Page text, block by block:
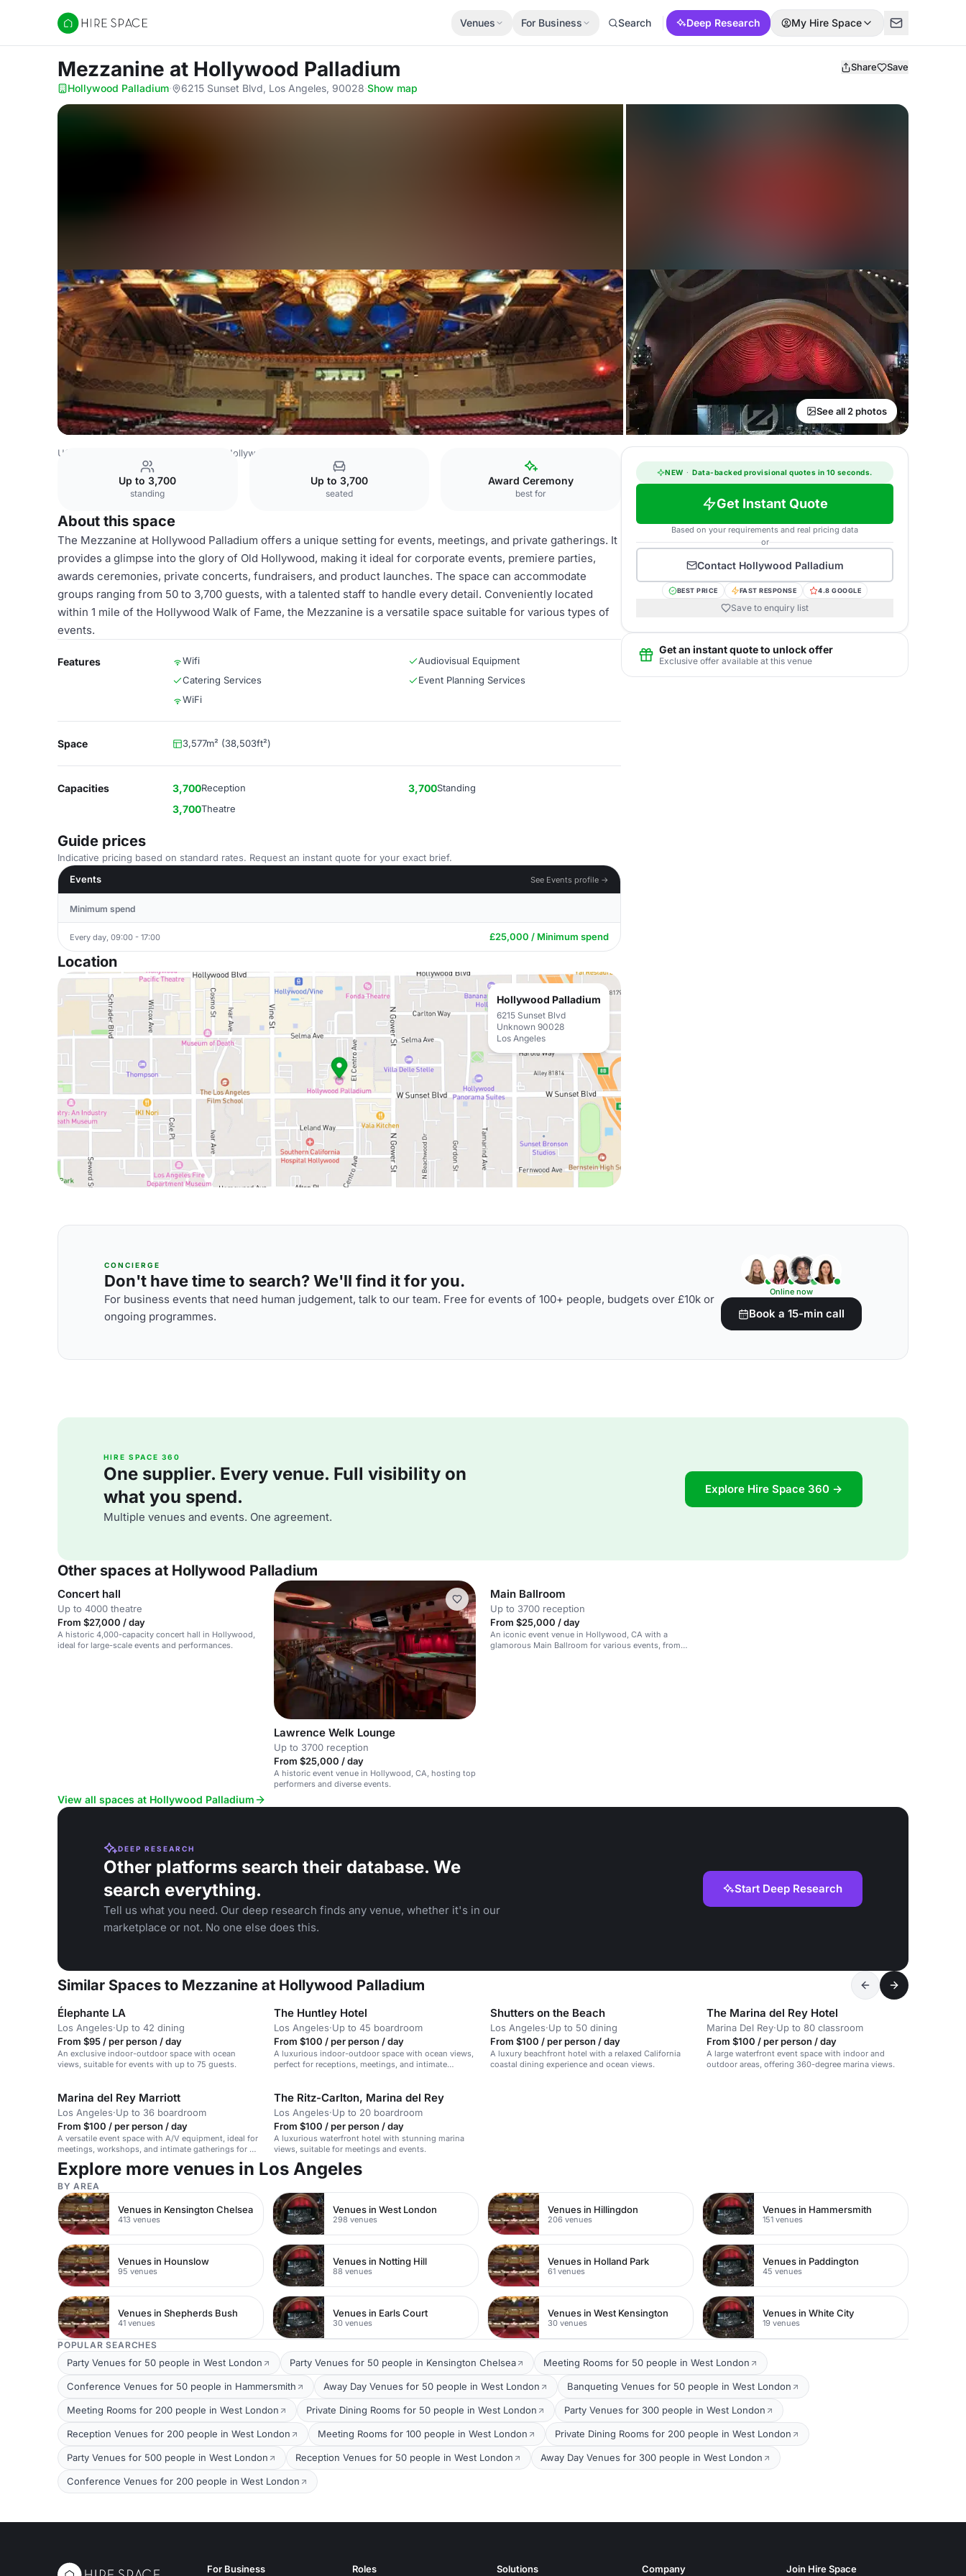
Hire Space
Venues For Business Search Deep Research My Hire Space
Mezzanine at Hollywood Palladium Share Save
Hollywood Palladium· 6215 Sunset Blvd, Los Angeles, 90028·Show map
See all 2 photos
USA Venues Hollywood Palladium
Up to 3,700
standing
Up to 3,700
seated
Award Ceremony
best for
About this space
The Mezzanine at Hollywood Palladium offers a unique setting for events, meetings, and private gatherings. It
provides a glimpse into the glory of Old Hollywood, making it ideal for corporate events, premiere parties,
awards ceremonies, private concerts, fundraisers, and product launches. The space can accommodate
groups ranging from 50 to 3,700 guests, with a talented staff to handle every detail. Conveniently located
within 1 mile of the Hollywood Walk of Fame, the Mezzanine is a versatile space suitable for various types of
events.
Features Wifi
Audiovisual Equipment
Catering Services
Event Planning Services
WiFi
Space 3,577m² (38,503ft²)
Capacities 3,700Reception 3,700Standing
3,700Theatre
Guide prices
Indicative pricing based on standard rates. Request an instant quote for your exact brief.
Events
See Events profile →
Minimum spend
Every day, 09:00 - 17:00 £25,000 / Minimum spend
Location
Hollywood Palladium
6215 Sunset Blvd
Unknown 90028
Los Angeles
NEW · Data-backed provisional quotes in 10 seconds.
Get Instant Quote
Based on your requirements and real pricing data
or
Contact Hollywood Palladium
BEST PRICE FAST RESPONSE 4.8 GOOGLE
Save to enquiry list
Get an instant quote to unlock offer
Exclusive offer available at this venue
CONCIERGE
Don't have time to search? We'll find it for you.
For business events that need human judgement, talk to our team. Free for events of 100+ people, budgets over £10k or
ongoing programmes.
Online now
Book a 15-min call
HIRE SPACE 360
One supplier. Every venue. Full visibility on
what you spend.
Multiple venues and events. One agreement.
Explore Hire Space 360 →
Other spaces at Hollywood Palladium
Concert hall
Up to 4000 theatre
From $27,000 / day
A historic 4,000-capacity concert hall in Hollywood,
ideal for large-scale events and performances.
Lawrence Welk Lounge
Up to 3700 reception
From $25,000 / day
A historic event venue in Hollywood, CA, hosting top
performers and diverse events.
Main Ballroom
Up to 3700 reception
From $25,000 / day
An iconic event venue in Hollywood, CA with a
glamorous Main Ballroom for various events, from
View all spaces at Hollywood Palladium
DEEP RESEARCH
Other platforms search their database. We
search everything.
Tell us what you need. Our deep research finds any venue, whether it's in our
marketplace or not. No one else does this.
Start Deep Research
Similar Spaces to Mezzanine at Hollywood Palladium
Élephante LA
Los Angeles·Up to 42 dining
From $95 / per person / day
An exclusive indoor-outdoor space with ocean
views, suitable for events with up to 75 guests.
The Huntley Hotel
Los Angeles·Up to 45 boardroom
From $100 / per person / day
A luxurious indoor-outdoor space with ocean views,
perfect for receptions, meetings, and intimate
Shutters on the Beach
Los Angeles·Up to 50 dining
From $100 / per person / day
A luxury beachfront hotel with a relaxed California
coastal dining experience and ocean views.
The Marina del Rey Hotel
Marina Del Rey·Up to 80 classroom
From $100 / per person / day
A large waterfront event space with indoor and
outdoor areas, offering 360-degree marina views.
Marina del Rey Marriott
Los Angeles·Up to 36 boardroom
From $100 / per person / day
A versatile event space with A/V equipment, ideal for
meetings, workshops, and intimate gatherings for up
to 50 seated guests.
The Ritz-Carlton, Marina del Rey
Los Angeles·Up to 20 boardroom
From $100 / per person / day
A luxurious waterfront hotel with stunning marina
views, suitable for meetings and events.
Explore more venues in Los Angeles
BY AREA
Venues in Kensington Chelsea
413 venues
Venues in West London
298 venues
Venues in Hillingdon
206 venues
Venues in Hammersmith
151 venues
Venues in Hounslow
95 venues
Venues in Notting Hill
88 venues
Venues in Holland Park
61 venues
Venues in Paddington
45 venues
Venues in Shepherds Bush
41 venues
Venues in Earls Court
30 venues
Venues in West Kensington
30 venues
Venues in White City
19 venues
POPULAR SEARCHES
Party Venues for 50 people in West London Party Venues for 50 people in Kensington Chelsea Meeting Rooms for 50 people in West London
Conference Venues for 50 people in Hammersmith Away Day Venues for 50 people in West London Banqueting Venues for 50 people in West London
Meeting Rooms for 200 people in West London Private Dining Rooms for 50 people in West London Party Venues for 300 people in West London
Reception Venues for 200 people in West London Meeting Rooms for 100 people in West London Private Dining Rooms for 200 people in West London
Party Venues for 500 people in West London Reception Venues for 50 people in West London Away Day Venues for 300 people in West London
Conference Venues for 200 people in West London
For Business Roles Solutions Company Join Hire Space